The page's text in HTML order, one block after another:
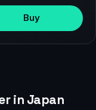
Buy
in Japan